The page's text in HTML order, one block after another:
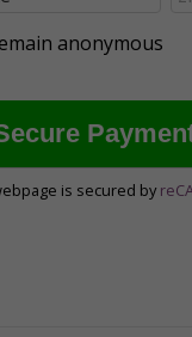
anonymous
is secured by